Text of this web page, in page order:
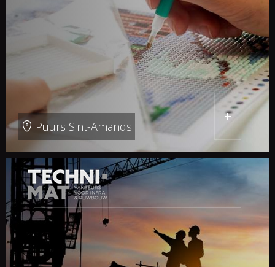
Puurs Sint-Amands
+